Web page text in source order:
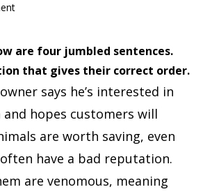
are four jumbled sentences.
that gives their correct order.
owner says he’s interested in
hopes customers will
are worth saving, even
have a bad reputation.
are venomous, meaning